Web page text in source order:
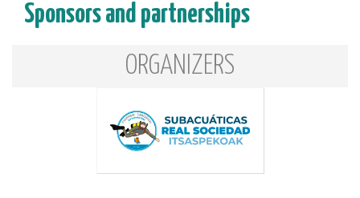
Sponsors and partnerships
ORGANIZERS